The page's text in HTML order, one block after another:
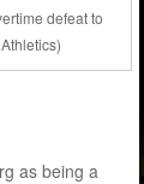
defeat to
as being a